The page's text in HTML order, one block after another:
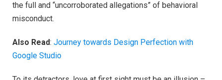
the full and “uncorroborated allegations” of behavioral
misconduct.
Also Read: Journey towards Design Perfection with
Google Studio